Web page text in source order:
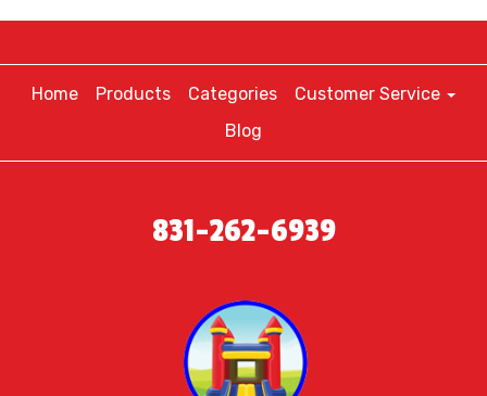
Home Products Categories
Customer Service
Blog
831-262-6939